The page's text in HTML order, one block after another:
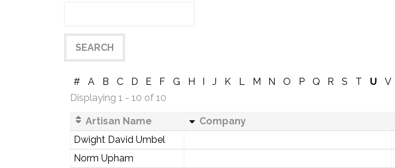
# A B C D E F G H I J K L M N O P Q R S T U V
Displaying 1 - 10 of 10
Artisan Name Company
Dwight David Umbel
Norm Upham